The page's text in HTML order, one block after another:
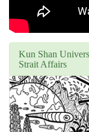
Kun Shan
Strait Affairs